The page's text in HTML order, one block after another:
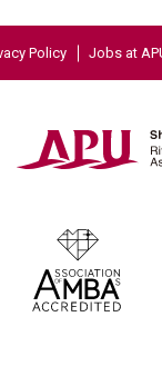
Policy Jobs at